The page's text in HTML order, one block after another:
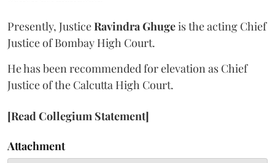
Presently, JusticeRavindra Ghugeis the acting Chief
Justice of Bombay High Court.
He has been recommended for elevation as Chief
Justice of the Calcutta High Court.
[Read Collegium Statement]
Attachment